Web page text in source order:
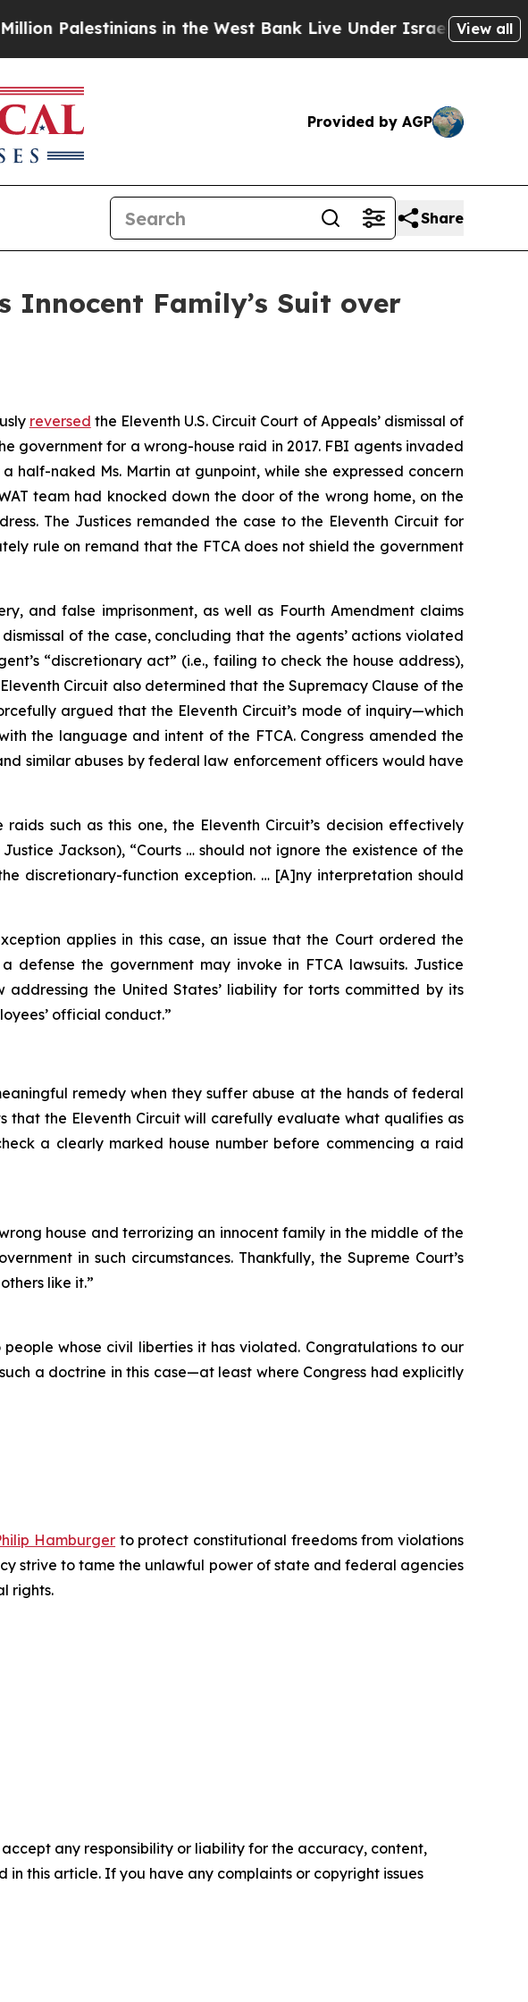
Palestinians in the West Bank Live Under Israeli MilitaryView all
Provided by AGP
Share
Innocent Family’s Suit over
reversed the Eleventh U.S. Circuit Court of Appeals’ dismissal of
government for a wrong-house raid in 2017. FBI agents invaded
naked Ms. Martin at gunpoint, while she expressed concern
team had knocked down the door of the wrong home, on the
The Justices remanded the case to the Eleventh Circuit for
rule on remand that the FTCA does not shield the government
and false imprisonment, as well as Fourth Amendment claims
of the case, concluding that the agents’ actions violated
“discretionary act” (i.e., failing to check the house address),
Circuit also determined that the Supremacy Clause of the
argued that the Eleventh Circuit’s mode of inquiry—which
the language and intent of the FTCA. Congress amended the
similar abuses by federal law enforcement officers would have
such as this one, the Eleventh Circuit’s decision effectively
Jackson), “Courts … should not ignore the existence of the
discretionary-function exception. … [A]ny interpretation should
applies in this case, an issue that the Court ordered the
the government may invoke in FTCA lawsuits. Justice
addressing the United States’ liability for torts committed by its
official conduct.”
remedy when they suffer abuse at the hands of federal
that the Eleventh Circuit will carefully evaluate what qualifies as
a clearly marked house number before commencing a raid
house and terrorizing an innocent family in the middle of the
in such circumstances. Thankfully, the Supreme Court’s
like it.”
whose civil liberties it has violated. Congratulations to our
a doctrine in this case—at least where Congress had explicitly
Hamburger to protect constitutional freedoms from violations
strive to tame the unlawful power of state and federal agencies
rights.
any responsibility or liability for the accuracy, content,
this article. If you have any complaints or copyright issues